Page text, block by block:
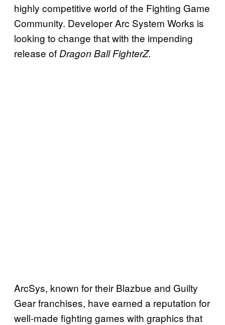
highly competitive world of the Fighting Game
Community. Developer Arc System Works is
looking to change that with the impending
release of Dragon Ball FighterZ.
ArcSys, known for their Blazbue and Guilty
Gear franchises, have earned a reputation for
well-made fighting games with graphics that